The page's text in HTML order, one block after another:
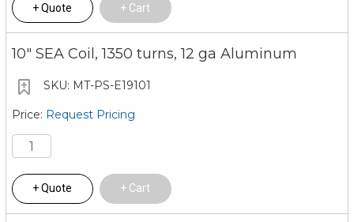
Quote Cart
10" SEA Coil, 1350 turns, 12 ga Aluminum
MT-PS-E19101
Request Pricing
Quote Cart